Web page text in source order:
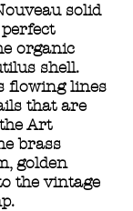
solid
organic
shell.
flowing lines
that are
Art
brass
golden
the vintage